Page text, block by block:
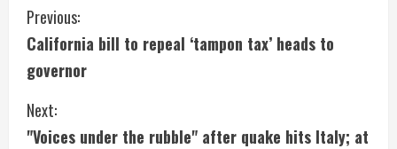
C
o
n
t
Previous:
California bill to repeal ‘tampon tax’ heads to
governor
Next:
"Voices under the rubble" after quake hits Italy; at